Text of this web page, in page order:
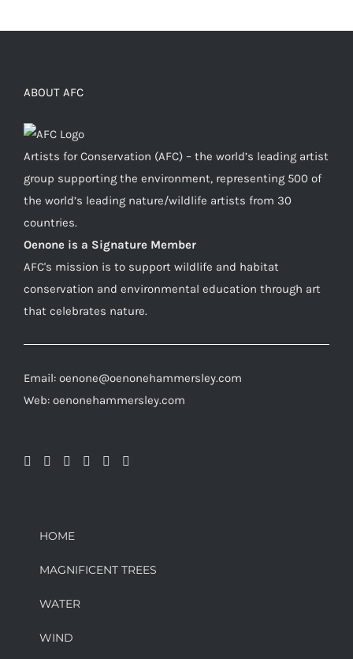
ABOUT AFC
Artists for Conservation (AFC) – the world’s leading artist
group supporting the environment, representing 500 of
the world’s leading nature/wildlife artists from 30
countries.
Oenone is a Signature Member
AFC's mission is to support wildlife and habitat
conservation and environmental education through art
that celebrates nature.
Email: oenone@oenonehammersley.com
Web: oenonehammersley.com
HOME
MAGNIFICENT TREES
WATER
WIND